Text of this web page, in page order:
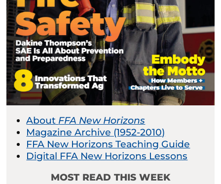
About FFA New Horizons
Magazine Archive (1952-2010)
FFA New Horizons Teaching Guide
Digital FFA New Horizons Lessons
MOST READ THIS WEEK